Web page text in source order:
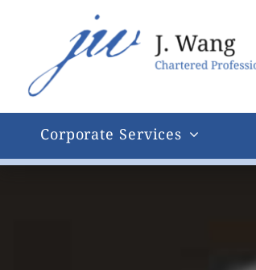
Corporate Services